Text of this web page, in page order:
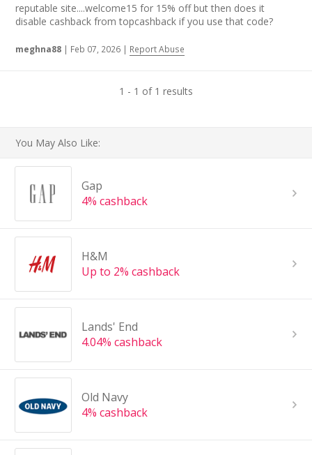
reputable site....welcome15 for 15% off but then does it
disable cashback from topcashback if you use that code?
meghna88 | Feb 07, 2026 | Report Abuse
1 - 1 of 1 results
You May Also Like:
Gap
4% cashback
H&M
Up to 2% cashback
Lands' End
4.04% cashback
Old Navy
4% cashback